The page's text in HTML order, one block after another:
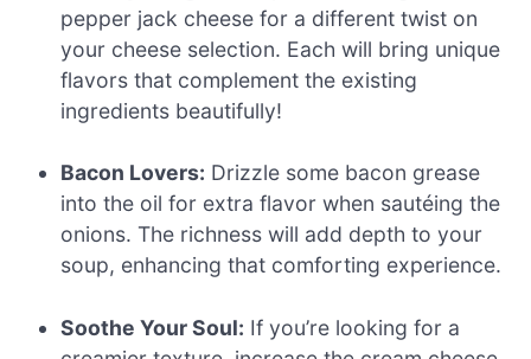
pepper jack cheese for a different twist on
your cheese selection. Each will bring unique
flavors that complement the existing
ingredients beautifully!
Bacon Lovers: Drizzle some bacon grease
into the oil for extra flavor when sautéing the
onions. The richness will add depth to your
soup, enhancing that comforting experience.
Soothe Your Soul: If you’re looking for a